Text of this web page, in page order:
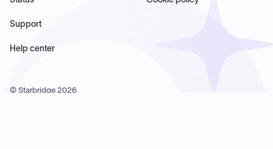
Support
Help center
© Starbridge 2026